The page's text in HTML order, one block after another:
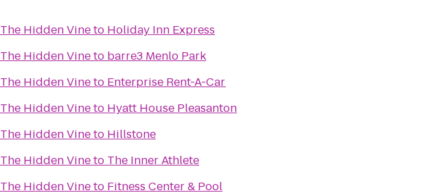
The Hidden Vineto Holiday Inn Express
The Hidden Vineto barre3 Menlo Park
The Hidden Vineto Enterprise Rent-A-Car
The Hidden Vineto Hyatt House Pleasanton
The Hidden Vineto Hillstone
The Hidden Vineto The Inner Athlete
The Hidden Vineto Fitness Center & Pool